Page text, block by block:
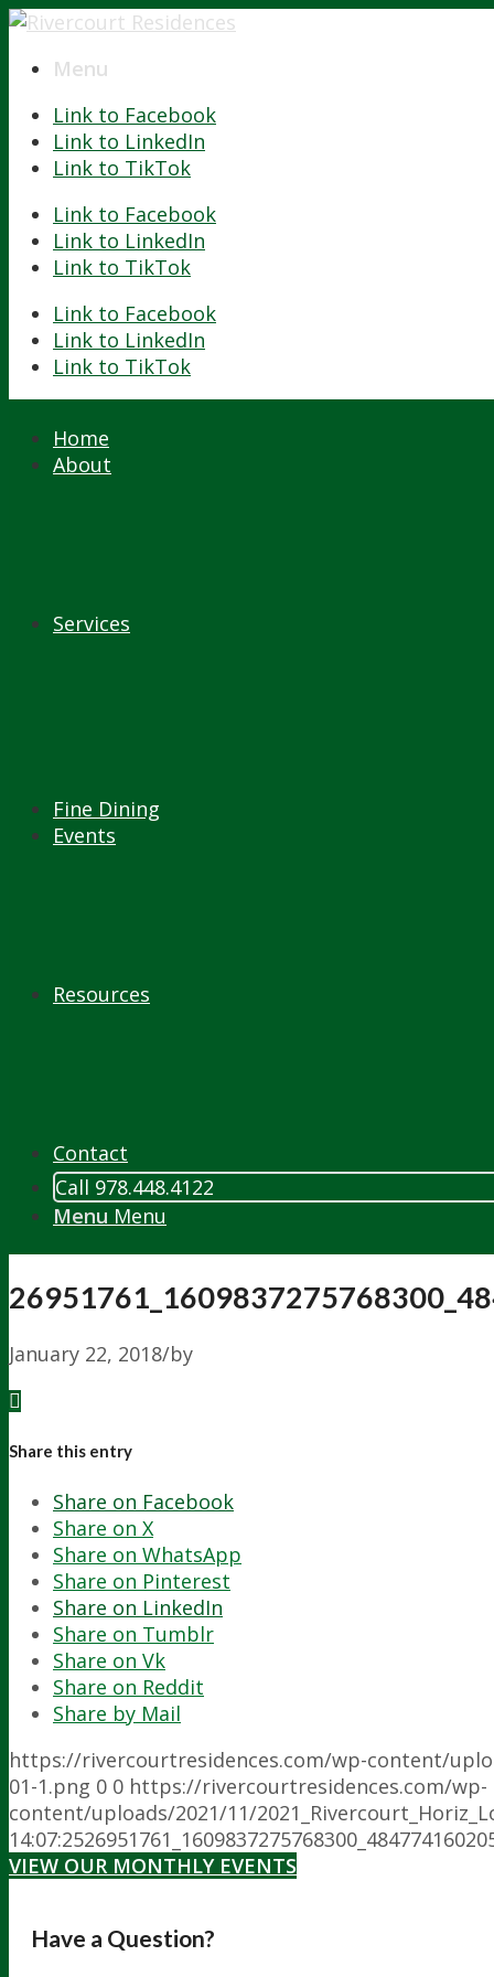
Menu
Link to Facebook
Link to LinkedIn
Link to TikTok
Link to Facebook
Link to LinkedIn
Link to TikTok
Link to Facebook
Link to LinkedIn
Link to TikTok
Home
About
Services
Fine Dining
Events
Resources
Contact
Call 978.448.4122
Menu Menu
January 22, 2018/by
Share this entry
Share on Facebook
Share on X
Share on WhatsApp
Share on Pinterest
Share on LinkedIn
Share on Tumblr
Share on Vk
Share on Reddit
Share by Mail
https://rivercourtresidences.com/wp-content/
01-1.png 0 0 https://rivercourtresidences.com/wp-
content/uploads/2021/11/
14:07:25
VIEW OUR MONTHLY EVENTS
Have a Question?